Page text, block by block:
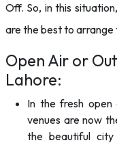
Off. So, in this
are the best to arrange
Open Air or
Lahore:
In the fresh
venues are now
the beautiful